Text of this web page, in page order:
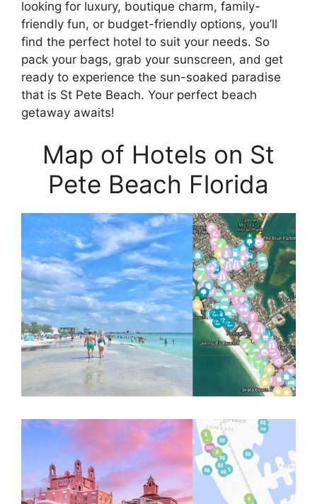
looking for luxury, boutique charm, family-
friendly fun, or budget-friendly options, you’ll
find the perfect hotel to suit your needs. So
pack your bags, grab your sunscreen, and get
ready to experience the sun-soaked paradise
that is St Pete Beach. Your perfect beach
getaway awaits!
Map of Hotels on St
Pete Beach Florida